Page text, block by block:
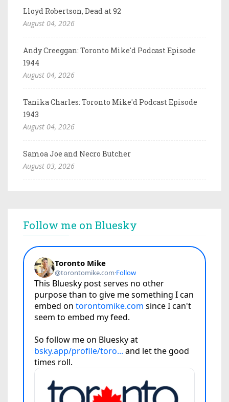
Lloyd Robertson, Dead at 92
August 04, 2026
Andy Creeggan: Toronto Mike'd Podcast Episode
1944
August 04, 2026
Tanika Charles: Toronto Mike'd Podcast Episode
1943
August 04, 2026
Samoa Joe and Necro Butcher
August 03, 2026
Follow me on Bluesky